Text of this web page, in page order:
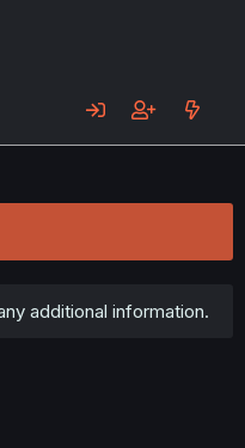
additional information.